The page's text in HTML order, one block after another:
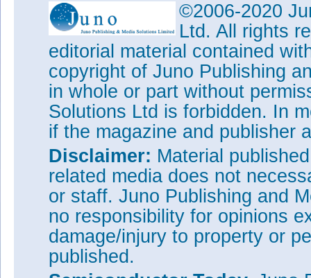
Figure 2: Top: cross-sectional
heterostructures - two-
dimensional islands (right).
surface structures as
©2006-2020
Ltd. All rights
editorial material contained
copyright of Juno Publishing
in whole or part without
Solutions Ltd is forbidden. In
if the magazine and publisher
Disclaimer: Material
related media does not
or staff. Juno Publishing and
no responsibility for opinions
damage/injury to property or
published.